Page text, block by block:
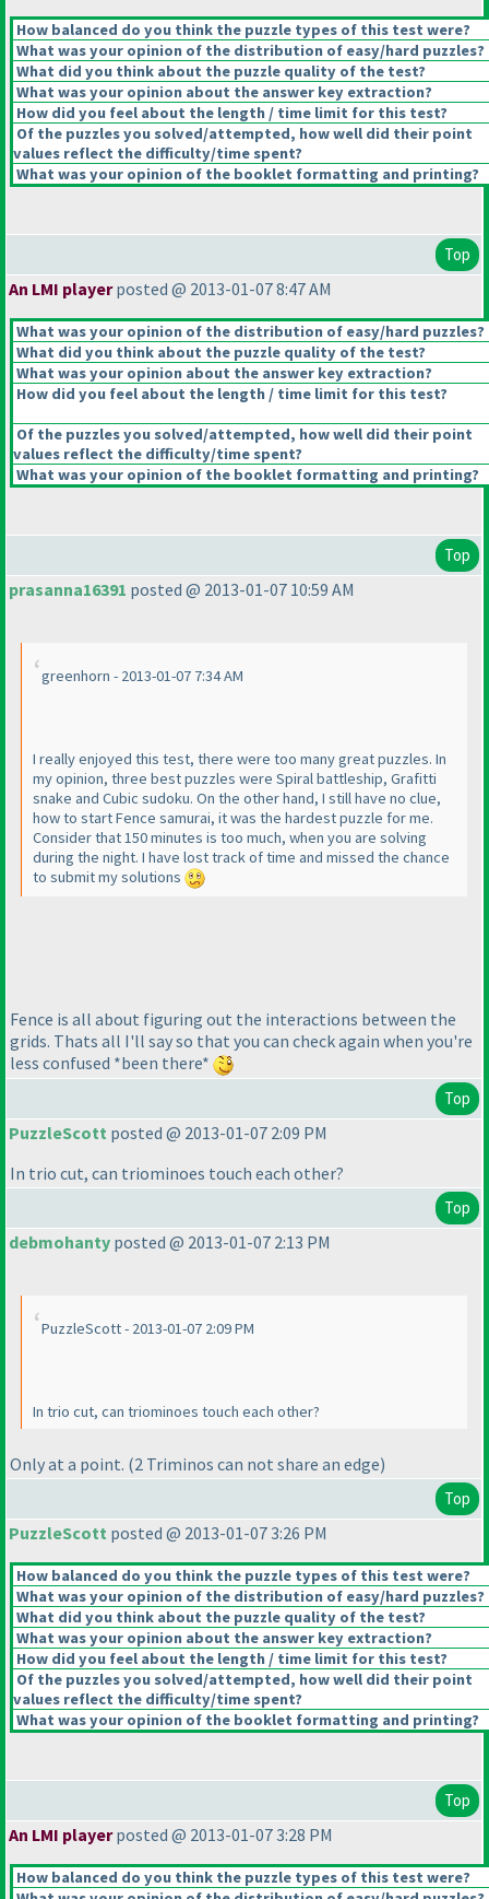
How balanced do you think the puzzle types of this test were?
What was your opinion of the distribution of easy/hard puzzles?
What did you think about the puzzle quality of the test?
What was your opinion about the answer key extraction?
How did you feel about the length / time limit for this test?
Of the puzzles you solved/attempted, how well did their point
values reflect the difficulty/time spent?
What was your opinion of the booklet formatting and printing?
Top
An LMI playerposted @ 2013-01-07 8:47 AM
What was your opinion of the distribution of easy/hard puzzles?
What did you think about the puzzle quality of the test?
What was your opinion about the answer key extraction?
How did you feel about the length / time limit for this test?
Of the puzzles you solved/attempted, how well did their point
values reflect the difficulty/time spent?
What was your opinion of the booklet formatting and printing?
Top
prasanna16391 posted @ 2013-01-07 10:59 AM
greenhorn - 2013-01-07 7:34 AM
I really enjoyed this test, there were too many great puzzles. In
my opinion, three best puzzles were Spiral battleship, Grafitti
snake and Cubic sudoku. On the other hand, I still have no clue,
how to start Fence samurai, it was the hardest puzzle for me.
Consider that 150 minutes is too much, when you are solving
during the night. I have lost track of time and missed the chance
to submit my solutions
Fence is all about figuring out the interactions between the
grids. Thats all I'll say so that you can check again when you're
less confused *been there*
Top
PuzzleScott posted @ 2013-01-07 2:09 PM
In trio cut, can triominoes touch each other?
Top
debmohanty posted @ 2013-01-07 2:13 PM
PuzzleScott - 2013-01-07 2:09 PM
In trio cut, can triominoes touch each other?
Only at a point. (2 Triminos can not share an edge)
Top
PuzzleScott posted @ 2013-01-07 3:26 PM
How balanced do you think the puzzle types of this test were?
What was your opinion of the distribution of easy/hard puzzles?
What did you think about the puzzle quality of the test?
What was your opinion about the answer key extraction?
How did you feel about the length / time limit for this test?
Of the puzzles you solved/attempted, how well did their point
values reflect the difficulty/time spent?
What was your opinion of the booklet formatting and printing?
Top
An LMI playerposted @ 2013-01-07 3:28 PM
How balanced do you think the puzzle types of this test were?